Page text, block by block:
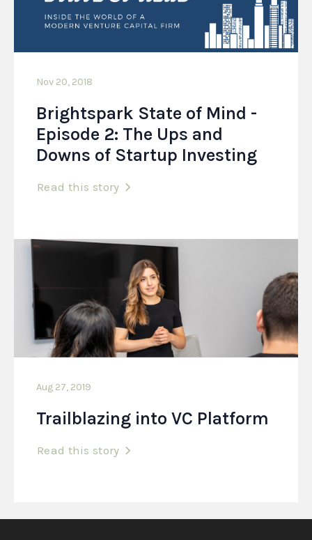
Nov 20, 2018
Brightspark State of Mind -
Episode 2: The Ups and
Downs of Startup Investing
Read this story
Aug 27, 2019
Trailblazing into VC Platform
Read this story